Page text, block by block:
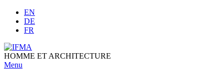
Skip
content
EN
DE
FR
HOMME ET ARCHITECTURE
Menu